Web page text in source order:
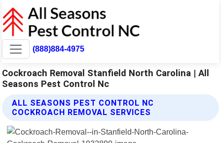
(888)884-4975
Cockroach Removal Stanfield North Carolina | All
Seasons Pest Control Nc
ALL SEASONS PEST CONTROL NC
COCKROACH REMOVAL SERVICES